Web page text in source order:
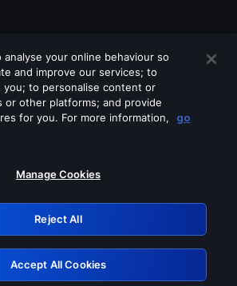
off any of these services
Retry
analyse your online behaviour so
and improve our services; to
you; to personalise content or
or other platforms; and provide
for you. For more information,
go
Manage Cookies
Reject All
Accept All Cookies